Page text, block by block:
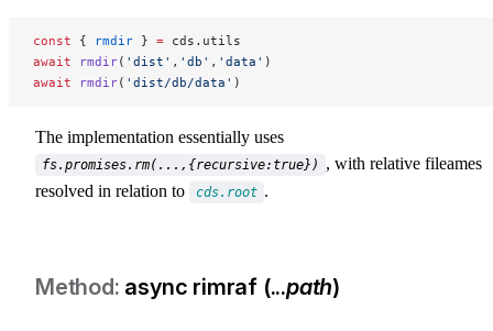
const { rmdir } = cds.utils
await rmdir( 'dist' , 'db' , 'data' )
await rmdir( 'dist/db/data' )
The implementation essentially uses
fs.promises.rm(...,{recursive:true})
, with relative fileames
resolved in relation to
cds.root .
async rimraf (...path)